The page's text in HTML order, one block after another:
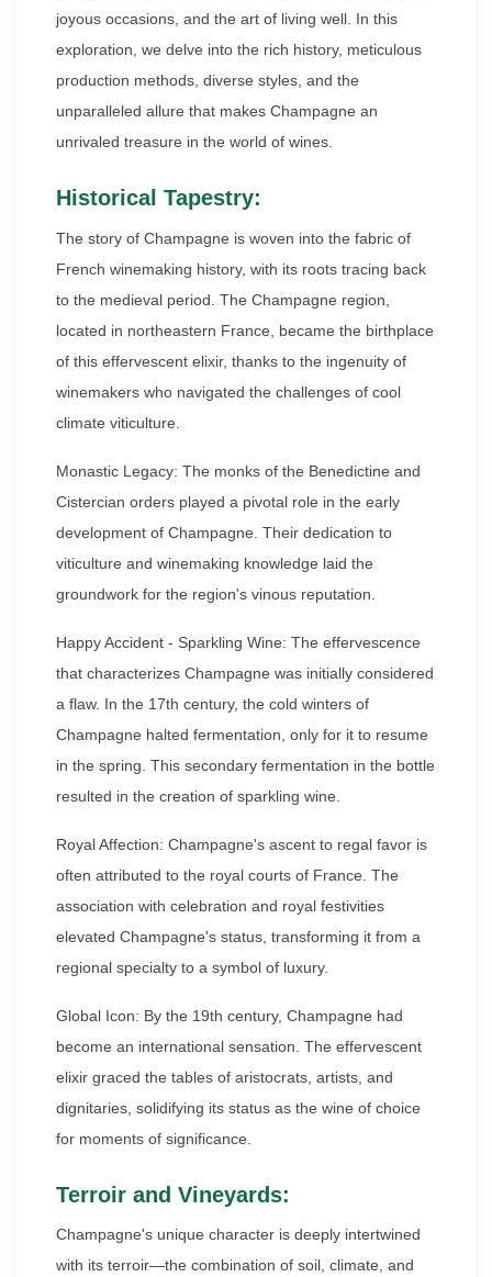
joyous occasions, and the art of living well. In this
exploration, we delve into the rich history, meticulous
production methods, diverse styles, and the
unparalleled allure that makes Champagne an
unrivaled treasure in the world of wines.
Historical Tapestry:
The story of Champagne is woven into the fabric of
French winemaking history, with its roots tracing back
to the medieval period. The Champagne region,
located in northeastern France, became the birthplace
of this effervescent elixir, thanks to the ingenuity of
winemakers who navigated the challenges of cool
climate viticulture.
Monastic Legacy: The monks of the Benedictine and
Cistercian orders played a pivotal role in the early
development of Champagne. Their dedication to
viticulture and winemaking knowledge laid the
groundwork for the region's vinous reputation.
Happy Accident - Sparkling Wine: The effervescence
that characterizes Champagne was initially considered
a flaw. In the 17th century, the cold winters of
Champagne halted fermentation, only for it to resume
in the spring. This secondary fermentation in the bottle
resulted in the creation of sparkling wine.
Royal Affection: Champagne's ascent to regal favor is
often attributed to the royal courts of France. The
association with celebration and royal festivities
elevated Champagne's status, transforming it from a
regional specialty to a symbol of luxury.
Global Icon: By the 19th century, Champagne had
become an international sensation. The effervescent
elixir graced the tables of aristocrats, artists, and
dignitaries, solidifying its status as the wine of choice
for moments of significance.
Terroir and Vineyards:
Champagne's unique character is deeply intertwined
with its terroir—the combination of soil, climate, and